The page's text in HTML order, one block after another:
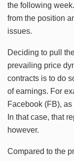
the following
from the position
issues.
Deciding to pull
prevailing price
contracts is to do
of earnings. For
Facebook (FB),
In that case, that
however.
Compared to the